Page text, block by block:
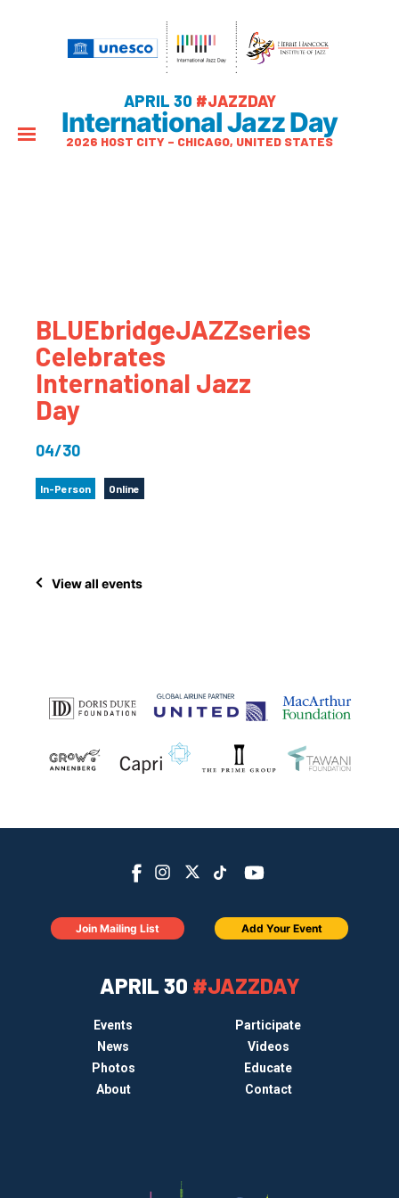
APRIL 30 #JAZZDAY
International Jazz Day
2026 HOST CITY – CHICAGO, UNITED STATES
BLUEbridgeJAZZseries
Celebrates
International Jazz
Day
04/30
In-Person Online
View all events
APRIL 30 #JAZZDAY
Events
Participate
News
Videos
Photos
Educate
About
Contact
Join Mailing List Add Your Event